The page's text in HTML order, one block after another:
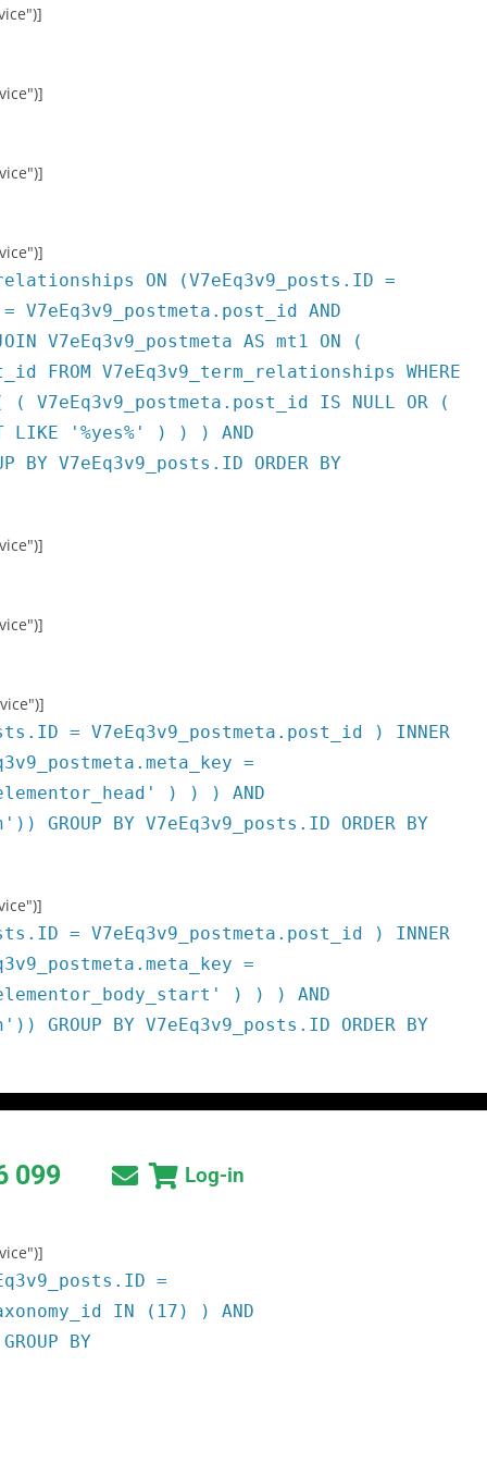
ON (V7eEq3v9_posts.ID =
AND
V7eEq3v9_postmeta AS mt1 ON (
FROM V7eEq3v9_term_relationships WHERE
V7eEq3v9_postmeta.post_id IS NULL OR (
LIKE '%yes%' ) ) ) AND
V7eEq3v9_posts.ID ORDER BY
= V7eEq3v9_postmeta.post_id ) INNER
=
) ) ) AND
BY V7eEq3v9_posts.ID ORDER BY
= V7eEq3v9_postmeta.post_id ) INNER
=
) ) ) AND
BY V7eEq3v9_posts.ID ORDER BY
099 Log-in
=
IN (17) ) AND
BY